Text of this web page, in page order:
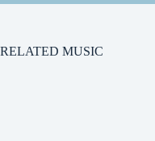
RELATED MUSIC